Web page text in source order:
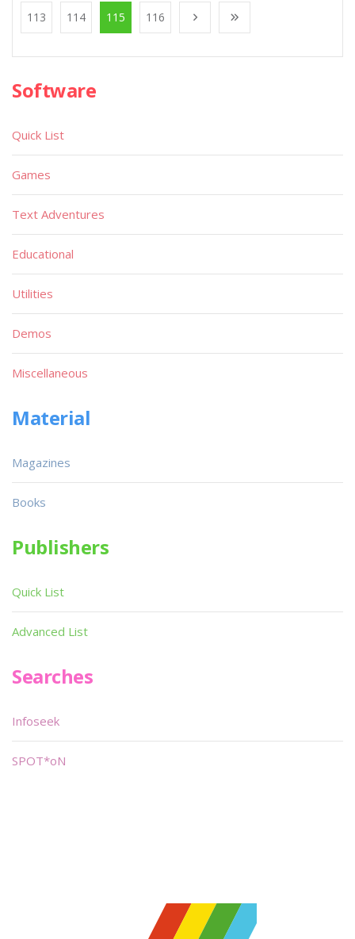
113 114 115 116
Software
Quick List
Games
Text Adventures
Educational
Utilities
Demos
Miscellaneous
Material
Magazines
Books
Publishers
Quick List
Advanced List
Searches
Infoseek
SPOT*oN